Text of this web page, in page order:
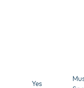
Yes